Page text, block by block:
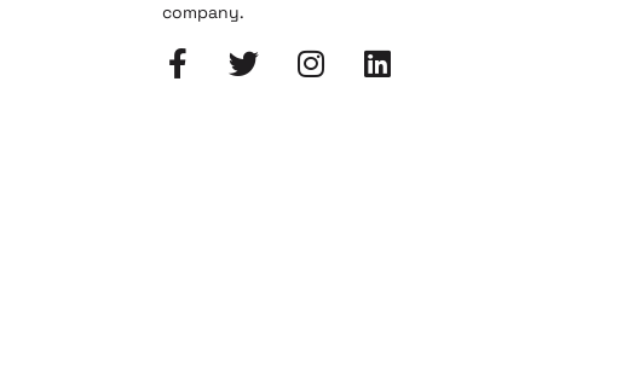
company.